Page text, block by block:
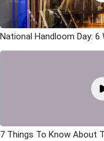
National Handloom Day: 6
7 Things To Know About